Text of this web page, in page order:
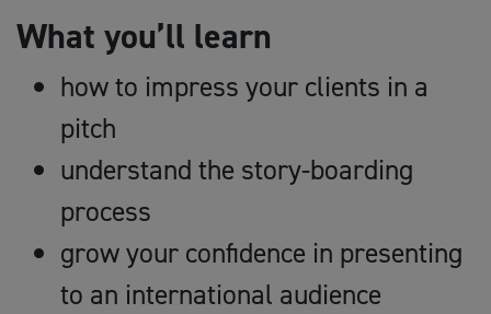
What you’ll learn
how to impress your clients in a
pitch
understand the story-boarding
process
grow your confidence in presenting
to an international audience